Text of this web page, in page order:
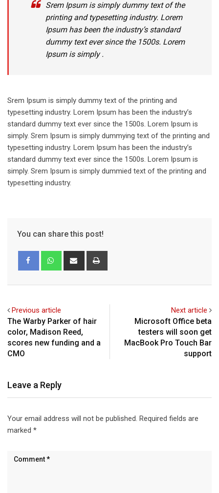
Srem Ipsum is simply dummy text of the
printing and typesetting industry. Lorem
Ipsum has been the industry’s standard
dummy text ever since the 1500s. Lorem
Ipsum is simply .
Srem Ipsum is simply dummy text of the printing and
typesetting industry. Lorem Ipsum has been the industry’s
standard dummy text ever since the 1500s. Lorem Ipsum is
simply. Srem Ipsum is simply dummying text of the printing and
typesetting industry. Lorem Ipsum has been the industry’s
standard dummy text ever since the 1500s. Lorem Ipsum is
simply. Srem Ipsum is simply dummied text of the printing and
typesetting industry.
You can share this post!
Share
Previous article
The Warby Parker of hair
color, Madison Reed,
scores new funding and a
CMO
Next article
Microsoft Office beta
testers will soon get
MacBook Pro Touch Bar
support
Leave a Reply
Your email address will not be published. Required fields are
marked *